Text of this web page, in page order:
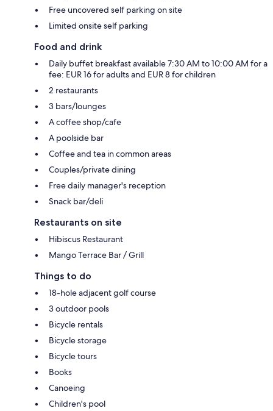
Free uncovered self parking on site
Limited onsite self parking
Food and drink
Daily buffet breakfast available 7:30 AM to 10:00 AM for a
fee: EUR 16 for adults and EUR 8 for children
2 restaurants
3 bars/lounges
A coffee shop/cafe
A poolside bar
Coffee and tea in common areas
Couples/private dining
Free daily manager's reception
Snack bar/deli
Restaurants on site
Hibiscus Restaurant
Mango Terrace Bar / Grill
Things to do
18-hole adjacent golf course
3 outdoor pools
Bicycle rentals
Bicycle storage
Bicycle tours
Books
Canoeing
Children's pool